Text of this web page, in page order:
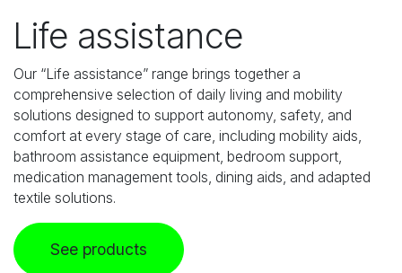
Life assistance
Our “Life assistance” range brings together a
comprehensive selection of daily living and mobility
solutions designed to support autonomy, safety, and
comfort at every stage of care, including mobility aids,
bathroom assistance equipment, bedroom support,
medication management tools, dining aids, and adapted
textile solutions.
See products